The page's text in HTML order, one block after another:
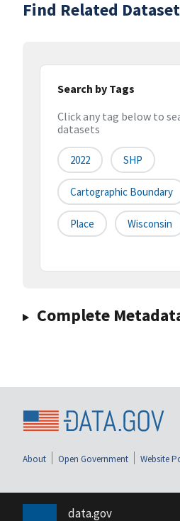
Find Related
Search by Tags
Click any tag below to
datasets
2022 SHP
Cartographic Boundary
Place Wisconsin
Complete
About Open Government Website
data.gov